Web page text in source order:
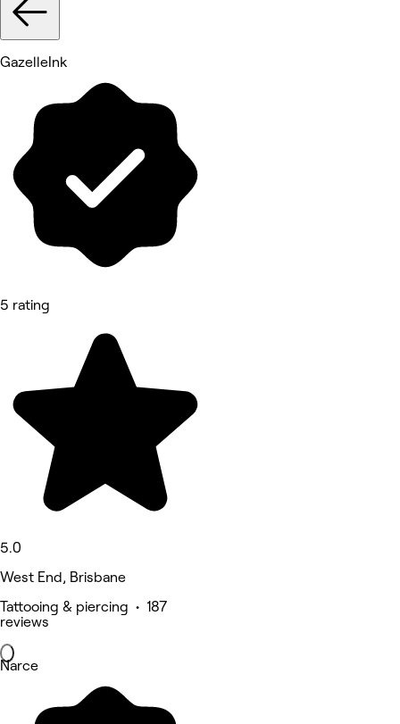
GazelleInk
5 rating
5.0
West End, Brisbane
Tattooing & piercing • 187
reviews
Narce